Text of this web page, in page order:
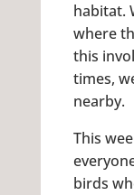
habitat.
where
this
times,
nearby.
This
birds